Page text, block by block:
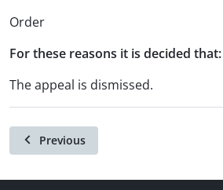
Order
For these reasons it is decided that:
The appeal is dismissed.
Previous